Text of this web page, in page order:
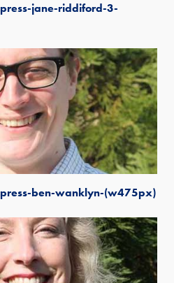
jane-riddiford-3-
ben-wanklyn-(w475px)